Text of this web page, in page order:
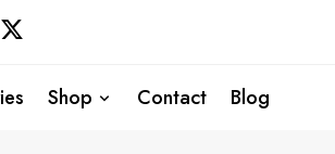
Shop Contact Blog